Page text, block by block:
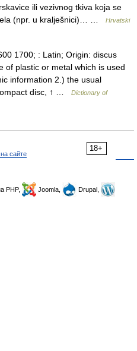
ili vezivnog tkiva koja se
(npr. u kralješnici)… …
Hrvatski
1700; : Latin; Origin: discus
of plastic or metal which is used
information 2.) the usual
disc, ↑ …
Dictionary of
18+
сайте
PHP, Joomla,
Drupal,